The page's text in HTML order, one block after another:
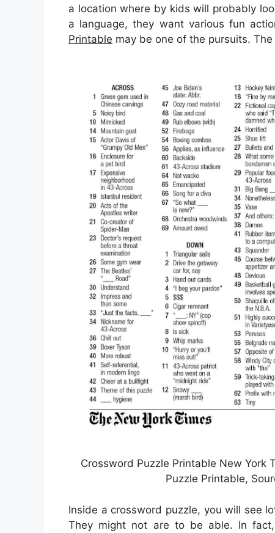
a location where by kids will probably
a language, they want various fun
Printable may be one of the pursuits.
Crossword Puzzle Printable New York
Puzzle Printable,
Inside a crossword puzzle, you will see
They might not are to be able. In